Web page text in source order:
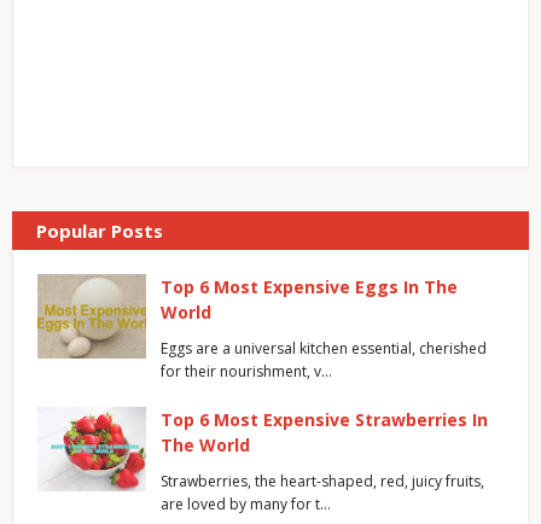
Popular Posts
Top 6 Most Expensive Eggs In The
World
Eggs are a universal kitchen essential, cherished
for their nourishment, v…
Top 6 Most Expensive Strawberries In
The World
Strawberries, the heart-shaped, red, juicy fruits,
are loved by many for t…